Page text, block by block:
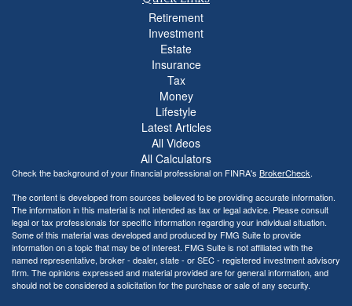
Retirement
Investment
Estate
Insurance
Tax
Money
Lifestyle
Latest Articles
All Videos
All Calculators
Check the background of your financial professional on FINRA's BrokerCheck.
The content is developed from sources believed to be providing accurate information.
The information in this material is not intended as tax or legal advice. Please consult
legal or tax professionals for specific information regarding your individual situation.
Some of this material was developed and produced by FMG Suite to provide
information on a topic that may be of interest. FMG Suite is not affiliated with the
named representative, broker - dealer, state - or SEC - registered investment advisory
firm. The opinions expressed and material provided are for general information, and
should not be considered a solicitation for the purchase or sale of any security.